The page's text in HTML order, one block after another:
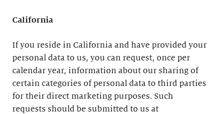
California
If you reside in California and have provided your
personal data to us, you can request, once per
calendar year, information about our sharing of
certain categories of personal data to third parties
for their direct marketing purposes. Such
requests should be submitted to us at